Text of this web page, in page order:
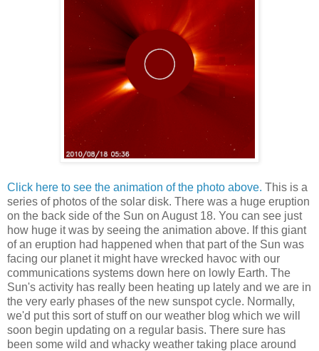
Click here to see the animation of the photo above. This is a
series of photos of the solar disk. There was a huge eruption
on the back side of the Sun on August 18. You can see just
how huge it was by seeing the animation above. If this giant
of an eruption had happened when that part of the Sun was
facing our planet it might have wrecked havoc with our
communications systems down here on lowly Earth. The
Sun's activity has really been heating up lately and we are in
the very early phases of the new sunspot cycle. Normally,
we'd put this sort of stuff on our weather blog which we will
soon begin updating on a regular basis. There sure has
been some wild and whacky weather taking place around